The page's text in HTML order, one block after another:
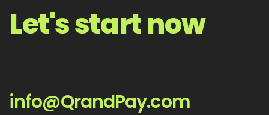
Let's start now
info@QrandPay.com